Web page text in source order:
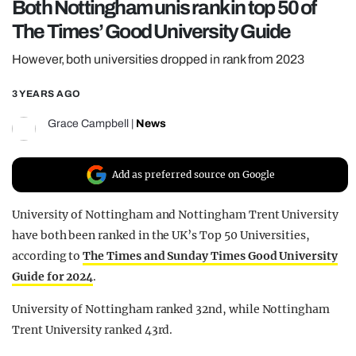
REALITY SHRINE
Both Nottingham unis rank in top 50 of
The Times’ Good University Guide
However, both universities dropped in rank from 2023
3 YEARS AGO
Grace Campbell News
Add as preferred source on Google
University of Nottingham and Nottingham Trent University
have both been ranked in the UK’s Top 50 Universities,
according toThe Times and Sunday Times Good University
Guide for 2024.
University of Nottingham ranked 32nd, while Nottingham
Trent University ranked 43rd.